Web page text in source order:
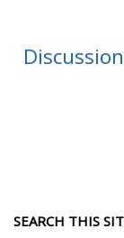
Discussion
SEARCH THIS